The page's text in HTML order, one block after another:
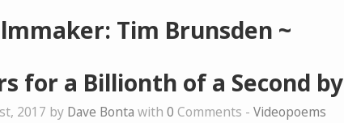
Tim Brunsden ~
for a Billionth of a Second
2017 by Dave Bonta with 0 Comments - Videopoems